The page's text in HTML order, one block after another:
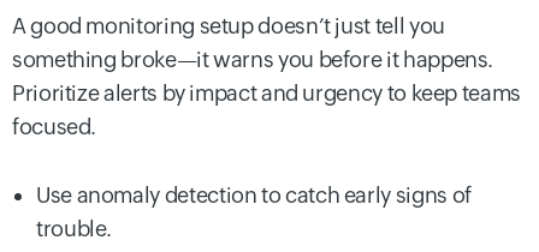
A good monitoring setup doesn’t just tell you
something broke—it warns you before it happens.
Prioritize alerts by impact and urgency to keep teams
focused.
Use anomaly detection to catch early signs of
trouble.